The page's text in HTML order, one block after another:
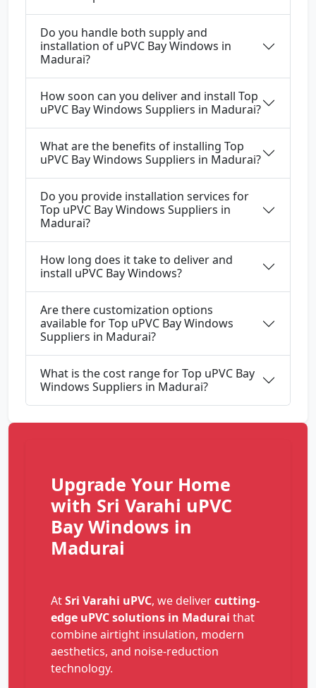
Do you handle both supply and
installation of uPVC Bay Windows in
Madurai?
How soon can you deliver and install Top
uPVC Bay Windows Suppliers in Madurai?
What are the benefits of installing Top
uPVC Bay Windows Suppliers in Madurai?
Do you provide installation services for
Top uPVC Bay Windows Suppliers in
Madurai?
How long does it take to deliver and
install uPVC Bay Windows?
Are there customization options
available for Top uPVC Bay Windows
Suppliers in Madurai?
What is the cost range for Top uPVC Bay
Windows Suppliers in Madurai?
Upgrade Your Home
with Sri Varahi uPVC
Bay Windows in
Madurai
AtSri Varahi uPVC, we delivercutting-
edge uPVC solutions in Madurai that
combine airtight insulation, modern
aesthetics, and noise-reduction
technology.